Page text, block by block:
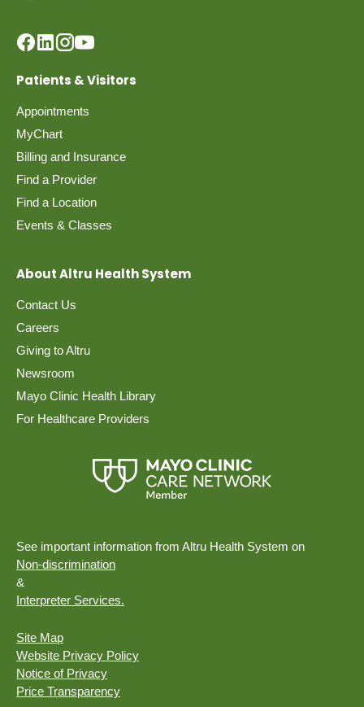
Patients & Visitors
Appointments
MyChart
Billing and Insurance
Find a Provider
Find a Location
Events & Classes
About Altru Health System
Contact Us
Careers
Giving to Altru
Newsroom
Mayo Clinic Health Library
For Healthcare Providers
See important information from Altru Health System on
Non-discrimination
&
Interpreter Services.
Site Map
Website Privacy Policy
Notice of Privacy
Price Transparency